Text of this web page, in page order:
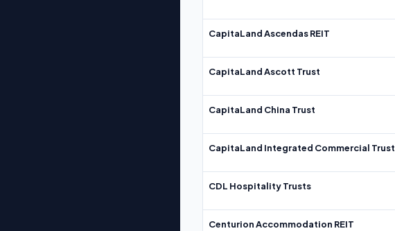
CapitaLand Ascendas REIT
CapitaLand Ascott Trust
CapitaLand China Trust
CapitaLand Integrated Commercial Trust
CDL Hospitality Trusts
Centurion Accommodation REIT